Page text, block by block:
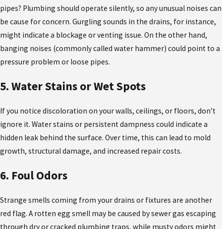
pipes? Plumbing should operate silently, so any unusual noises can
be cause for concern. Gurgling sounds in the drains, for instance,
might indicate a blockage or venting issue. On the other hand,
banging noises (commonly called water hammer) could point to a
pressure problem or loose pipes.
5. Water Stains or Wet Spots
If you notice discoloration on your walls, ceilings, or floors, don’t
ignore it. Water stains or persistent dampness could indicate a
hidden leak behind the surface. Over time, this can lead to mold
growth, structural damage, and increased repair costs.
6. Foul Odors
Strange smells coming from your drains or fixtures are another
red flag. A rotten egg smell may be caused by sewer gas escaping
through dry or cracked plumbing traps, while musty odors might